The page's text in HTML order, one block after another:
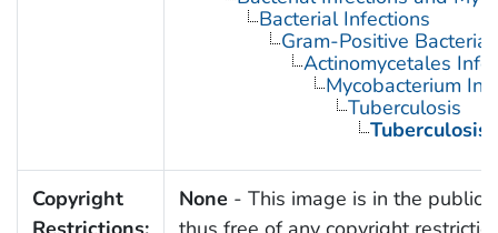
Bacterial Infections
Gram-Positive
Actinomycetales
Mycobacterium
Tuberculosis
Copyright
None - This image is in the public